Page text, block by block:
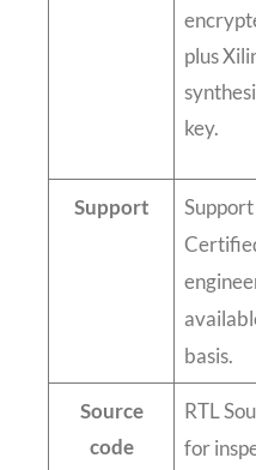
plus
key.
Support
basis.
Source
code
RTL
for